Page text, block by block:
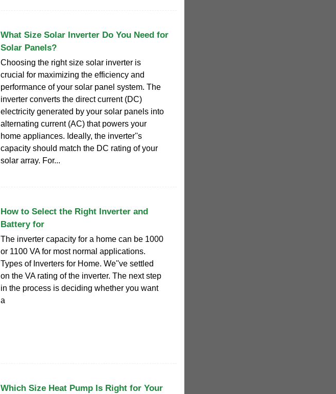
What Size Solar Inverter Do You Need for
Solar Panels?
Choosing the right size solar inverter is
crucial for maximizing the efficiency and
performance of your solar panel system. The
inverter converts the direct current (DC)
electricity generated by your solar panels into
alternating current (AC) that powers your
home appliances. Ideally, the inverter''s
capacity should match the DC rating of your
solar array. For...
How to Select the Right Inverter and
Battery for
The inverter capacity for a home can be 1000
or 1100 VA for most normal applications.
Types of Inverters for Home. We''ve settled
on the VA rating of the inverter. The next step
in the process is deciding whether you want
a
Which Size Heat Pump Is Right for Your